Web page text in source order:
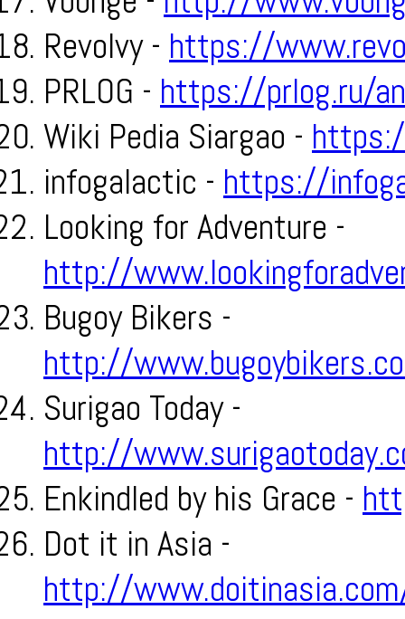
Revolvy - https://
PRLOG - https://prlog.ru/
Wiki Pedia Siargao -
infogalactic - https://
Looking for Adventure -
http://
Bugoy Bikers -
http://
Surigao Today -
http://
Enkindled by his Grace -
Dot it in Asia -
http://